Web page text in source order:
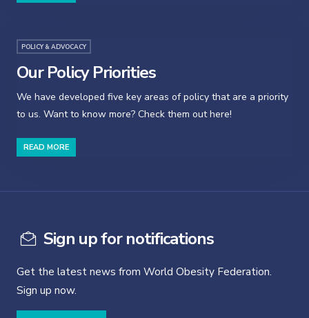
POLICY & ADVOCACY
Our Policy Priorities
We have developed five key areas of policy that are a priority
to us. Want to know more? Check them out here!
READ MORE
Sign up for notifications
Get the latest news from World Obesity Federation.
Sign up now.